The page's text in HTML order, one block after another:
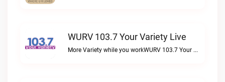
WURV 103.7 Your Variety Live
More Variety while you workWURV 103.7 Your Variety live